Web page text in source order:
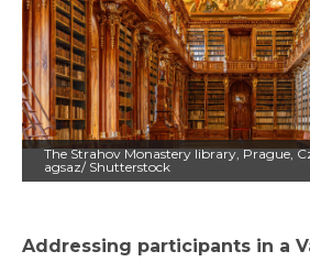
The Strahov Monastery library, Prague,
agsaz/ Shutterstock
Addressing participants in a